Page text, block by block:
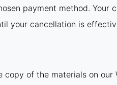
payment method.
your cancellation is
of the materials on